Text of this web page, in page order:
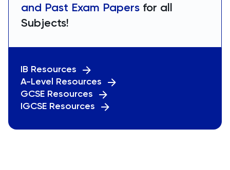
and Past Exam Papers for all
Subjects!
IB Resources
A-Level Resources
GCSE Resources
IGCSE Resources